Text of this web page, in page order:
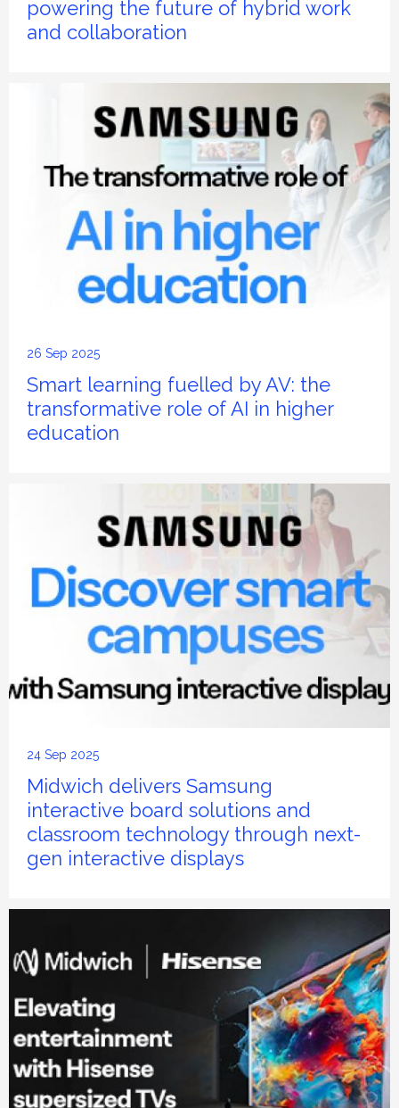
powering the future of hybrid work
and collaboration
26 Sep 2025
Smart learning fuelled by AV: the
transformative role of AI in higher
education
24 Sep 2025
Midwich delivers Samsung
interactive board solutions and
classroom technology through next-
gen interactive displays